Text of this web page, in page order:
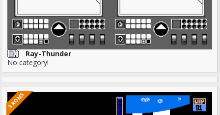
Ray-Thunder
No category!
3 ROMS